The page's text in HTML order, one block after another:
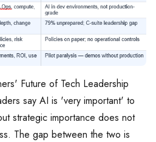
Future of Tech Leadership
say AI is 'very important' to
strategic importance does not
The gap between the two is